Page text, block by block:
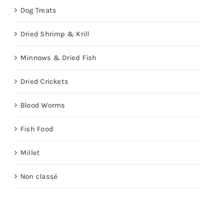
Dog Treats
Dried Shrimp & Krill
Minnows & Dried Fish
Dried Crickets
Blood Worms
Fish Food
Millet
Non classé